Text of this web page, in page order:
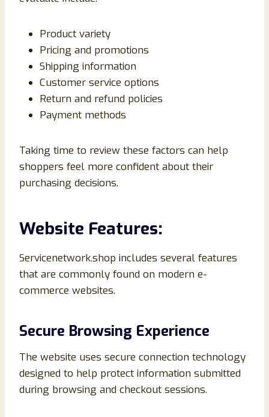
Product variety
Pricing and promotions
Shipping information
Customer service options
Return and refund policies
Payment methods
Taking time to review these factors can help
shoppers feel more confident about their
purchasing decisions.
Website Features:
Servicenetwork.shop includes several features
that are commonly found on modern e-
commerce websites.
Secure Browsing Experience
The website uses secure connection technology
designed to help protect information submitted
during browsing and checkout sessions.